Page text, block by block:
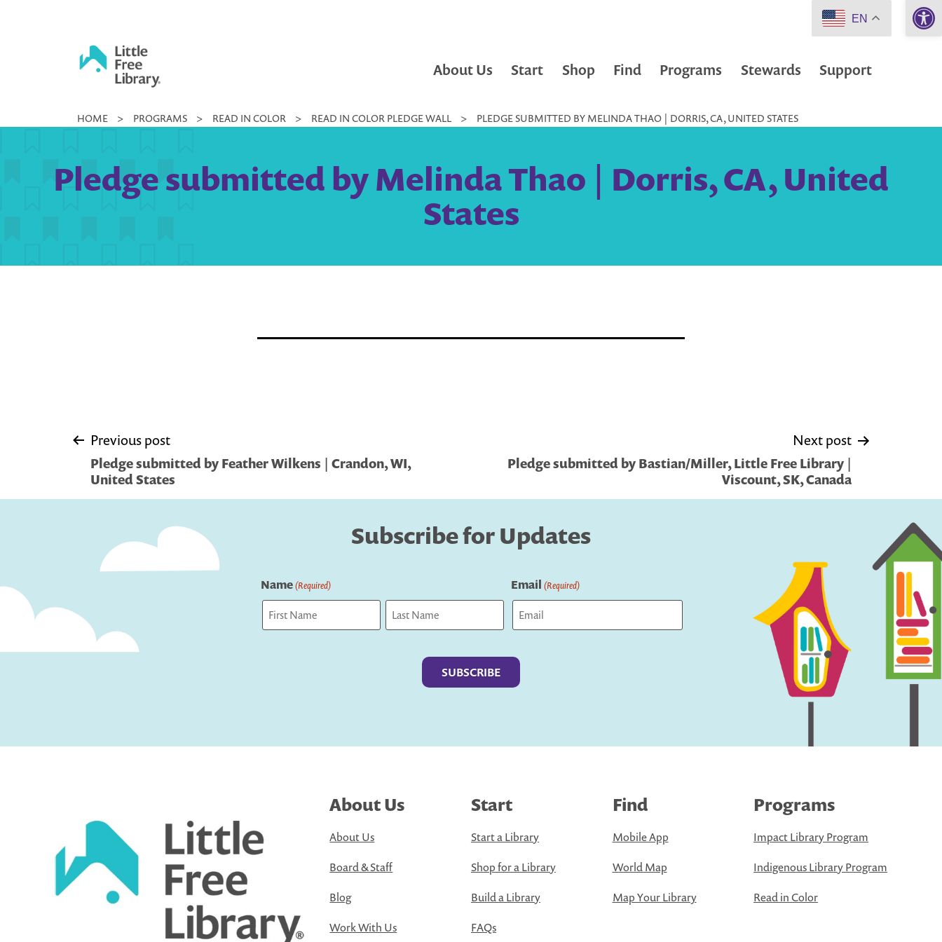
Little
Library
About Us Start Shop Find Programs Stewards Support
HOME > PROGRAMS > READ IN COLOR > READ IN COLOR PLEDGE WALL > PLEDGE SUBMITTED BY MELINDA THAO | DORRIS, CA, UNITED STATES
Pledge submitted by Melinda Thao | Dorris, CA, United
States
Post
navigation
Previous post
Pledge submitted by Feather Wilkens | Crandon, WI,
United States
Next post
Pledge submitted by Bastian/Miller, Little Free Library |
Viscount, SK, Canada
Subscribe for Updates
Name(Required) Email (Required)
About Us
About Us
Board & Staff
Blog
Work With Us
Start
Start a Library
Shop for a Library
Build a Library
FAQs
Find
Mobile App
World Map
Map Your Library
Programs
Impact Library Program
Indigenous Library Program
Read in Color
EN